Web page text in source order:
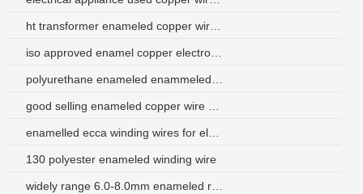
130 polyester enameled winding wire